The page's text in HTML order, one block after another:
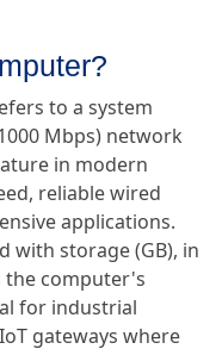
to a system
Mbps) network
in modern
reliable wired
applications.
with storage (GB), in
the computer's
for industrial
gateways where